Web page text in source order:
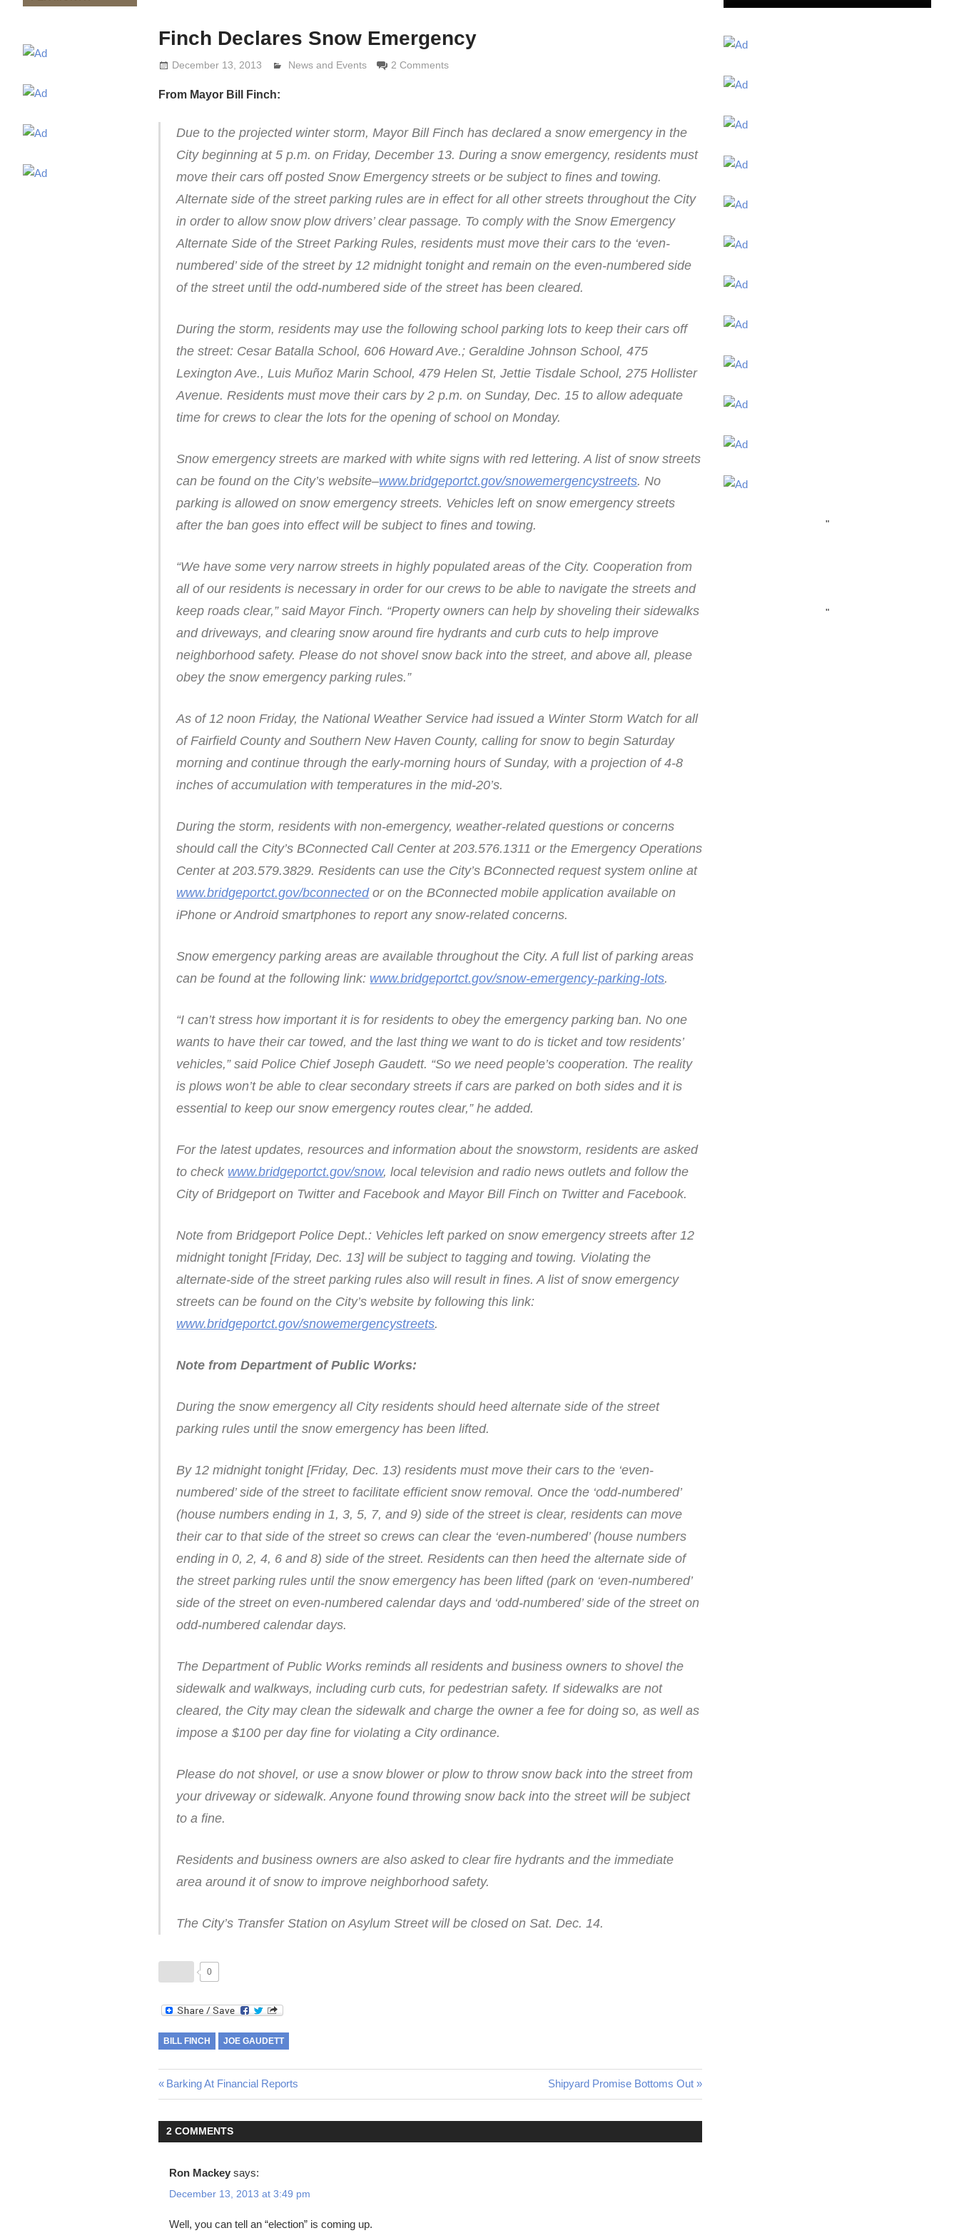
Finch Declares Snow Emergency
December 13, 2013 Lennie Grimaldi
News and Events 2 Comments
From Mayor Bill Finch:
Due to the projected winter storm, Mayor Bill Finch has declared a snow emergency in the
City beginning at 5 p.m. on Friday, December 13. During a snow emergency, residents must
move their cars off posted Snow Emergency streets or be subject to fines and towing.
Alternate side of the street parking rules are in effect for all other streets throughout the City
in order to allow snow plow drivers’ clear passage. To comply with the Snow Emergency
Alternate Side of the Street Parking Rules, residents must move their cars to the ‘even-
numbered’ side of the street by 12 midnight tonight and remain on the even-numbered side
of the street until the odd-numbered side of the street has been cleared.
During the storm, residents may use the following school parking lots to keep their cars off
the street: Cesar Batalla School, 606 Howard Ave.; Geraldine Johnson School, 475
Lexington Ave., Luis Muñoz Marin School, 479 Helen St, Jettie Tisdale School, 275 Hollister
Avenue. Residents must move their cars by 2 p.m. on Sunday, Dec. 15 to allow adequate
time for crews to clear the lots for the opening of school on Monday.
Snow emergency streets are marked with white signs with red lettering. A list of snow streets
can be found on the City’s website–www.bridgeportct.gov/snowemergencystreets. No
parking is allowed on snow emergency streets. Vehicles left on snow emergency streets
after the ban goes into effect will be subject to fines and towing.
“We have some very narrow streets in highly populated areas of the City. Cooperation from
all of our residents is necessary in order for our crews to be able to navigate the streets and
keep roads clear,” said Mayor Finch. “Property owners can help by shoveling their sidewalks
and driveways, and clearing snow around fire hydrants and curb cuts to help improve
neighborhood safety. Please do not shovel snow back into the street, and above all, please
obey the snow emergency parking rules.”
As of 12 noon Friday, the National Weather Service had issued a Winter Storm Watch for all
of Fairfield County and Southern New Haven County, calling for snow to begin Saturday
morning and continue through the early-morning hours of Sunday, with a projection of 4-8
inches of accumulation with temperatures in the mid-20’s.
During the storm, residents with non-emergency, weather-related questions or concerns
should call the City’s BConnected Call Center at 203.576.1311 or the Emergency Operations
Center at 203.579.3829. Residents can use the City’s BConnected request system online at
www.bridgeportct.gov/bconnectedor on the BConnected mobile application available on
iPhone or Android smartphones to report any snow-related concerns.
Snow emergency parking areas are available throughout the City. A full list of parking areas
can be found at the following link: www.bridgeportct.gov/snow-emergency-parking-lots.
“I can’t stress how important it is for residents to obey the emergency parking ban. No one
wants to have their car towed, and the last thing we want to do is ticket and tow residents’
vehicles,” said Police Chief Joseph Gaudett. “So we need people’s cooperation. The reality
is plows won’t be able to clear secondary streets if cars are parked on both sides and it is
essential to keep our snow emergency routes clear,” he added.
For the latest updates, resources and information about the snowstorm, residents are asked
to check www.bridgeportct.gov/snow, local television and radio news outlets and follow the
City of Bridgeport on Twitter and Facebook and Mayor Bill Finch on Twitter and Facebook.
Note from Bridgeport Police Dept.: Vehicles left parked on snow emergency streets after 12
midnight tonight [Friday, Dec. 13] will be subject to tagging and towing. Violating the
alternate-side of the street parking rules also will result in fines. A list of snow emergency
streets can be found on the City’s website by following this link:
www.bridgeportct.gov/snowemergencystreets.
Note from Department of Public Works:
During the snow emergency all City residents should heed alternate side of the street
parking rules until the snow emergency has been lifted.
By 12 midnight tonight [Friday, Dec. 13) residents must move their cars to the ‘even-
numbered’ side of the street to facilitate efficient snow removal. Once the ‘odd-numbered’
(house numbers ending in 1, 3, 5, 7, and 9) side of the street is clear, residents can move
their car to that side of the street so crews can clear the ‘even-numbered’ (house numbers
ending in 0, 2, 4, 6 and 8) side of the street. Residents can then heed the alternate side of
the street parking rules until the snow emergency has been lifted (park on ‘even-numbered’
side of the street on even-numbered calendar days and ‘odd-numbered’ side of the street on
odd-numbered calendar days.
The Department of Public Works reminds all residents and business owners to shovel the
sidewalk and walkways, including curb cuts, for pedestrian safety. If sidewalks are not
cleared, the City may clean the sidewalk and charge the owner a fee for doing so, as well as
impose a $100 per day fine for violating a City ordinance.
Please do not shovel, or use a snow blower or plow to throw snow back into the street from
your driveway or sidewalk. Anyone found throwing snow back into the street will be subject
to a fine.
Residents and business owners are also asked to clear fire hydrants and the immediate
area around it of snow to improve neighborhood safety.
The City’s Transfer Station on Asylum Street will be closed on Sat. Dec. 14.
0
BILL FINCH JOE GAUDETT
Post
navigation
Previous
Post:
Barking At Financial Reports
Next
Post:
Shipyard Promise Bottoms Out
2 COMMENTS
Ron Mackey says:
December 13, 2013 at 3:49 pm
Well, you can tell an “election” is coming up.
"
"